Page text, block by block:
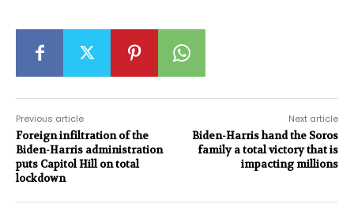
Previous article
Foreign infiltration of the
Biden-Harris administration
puts Capitol Hill on total
lockdown
Next article
Biden-Harris hand the Soros
family a total victory that is
impacting millions